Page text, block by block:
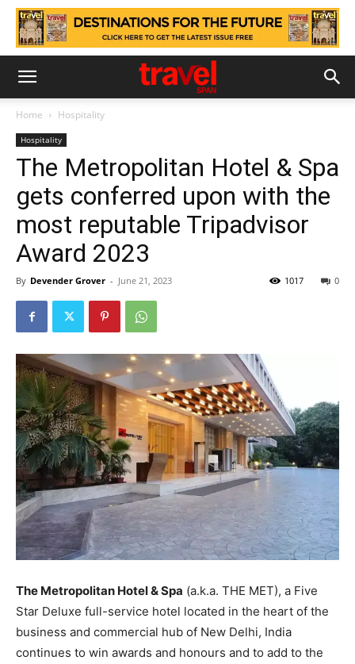
Home Hospitality
Hospitality
The Metropolitan Hotel & Spa
gets conferred upon with the
most reputable Tripadvisor
Award 2023
By Devender Grover - June 21, 2023 0
1017
The Metropolitan Hotel & Spa (a.k.a. THE MET), a Five
Star Deluxe full-service hotel located in the heart of the
business and commercial hub of New Delhi, India
continues to win awards and honours and to add to the